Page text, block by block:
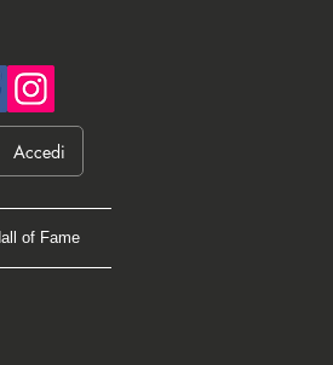
Accedi
of Fame